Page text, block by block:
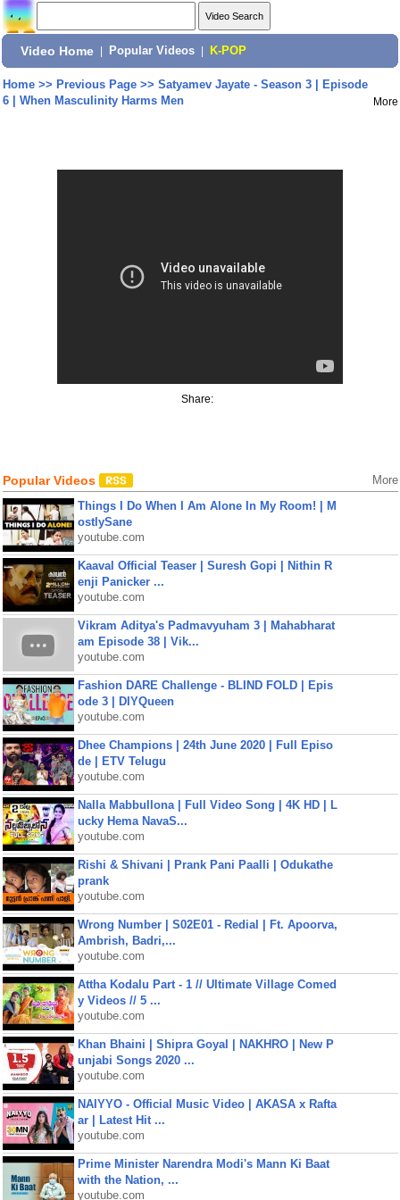
Video Home Popular Videos K-POP
Home>> Previous Page>> Satyamev Jayate - Season 3 | Episode
6 | When Masculinity Harms Men
More
Share:
Popular Videos More
Things I Do When I Am Alone In My Room! | M
ostlySane
youtube.com
Kaaval Official Teaser | Suresh Gopi | Nithin R
enji Panicker ...
youtube.com
Vikram Aditya's Padmavyuham 3 | Mahabharat
am Episode 38 | Vik...
youtube.com
Fashion DARE Challenge - BLIND FOLD | Epis
ode 3 | DIYQueen
youtube.com
Dhee Champions | 24th June 2020 | Full Episo
de | ETV Telugu
youtube.com
Nalla Mabbullona | Full Video Song | 4K HD | L
ucky Hema NavaS...
youtube.com
Rishi & Shivani | Prank Pani Paalli | Odukathe
prank
youtube.com
Wrong Number | S02E01 - Redial | Ft. Apoorva,
Ambrish, Badri,...
youtube.com
Attha Kodalu Part - 1 // Ultimate Village Comed
y Videos // 5 ...
youtube.com
Khan Bhaini | Shipra Goyal | NAKHRO | New P
unjabi Songs 2020 ...
youtube.com
NAIYYO - Official Music Video | AKASA x Rafta
ar | Latest Hit ...
youtube.com
Prime Minister Narendra Modi's Mann Ki Baat
with the Nation, ...
youtube.com